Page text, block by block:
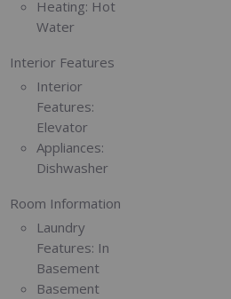
Heating: Hot
Water
Interior Features
Interior
Features:
Elevator
Appliances:
Dishwasher
Room Information
Laundry
Features: In
Basement
Basement